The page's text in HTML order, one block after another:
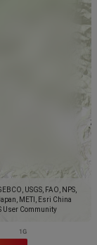
USGS, FAO, NPS,
METI, Esri China
User Community